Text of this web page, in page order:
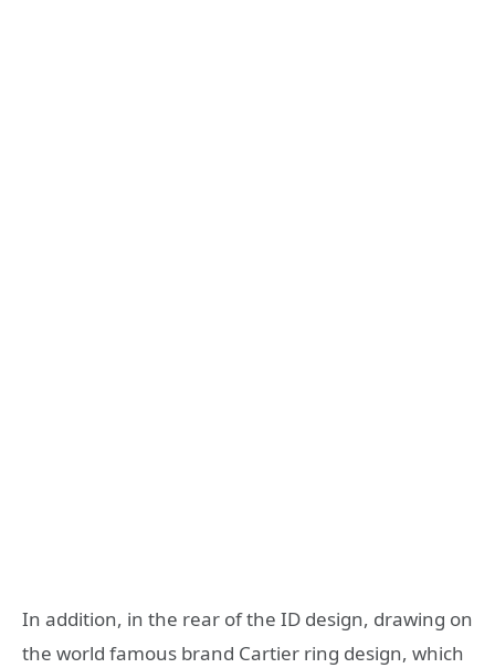
In addition, in the rear of the ID design, drawing on
the world famous brand Cartier ring design, which